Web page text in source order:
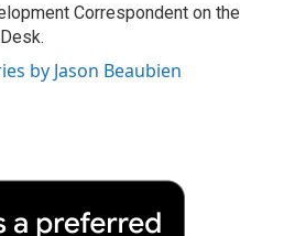
Correspondent on the
by Jason Beaubien